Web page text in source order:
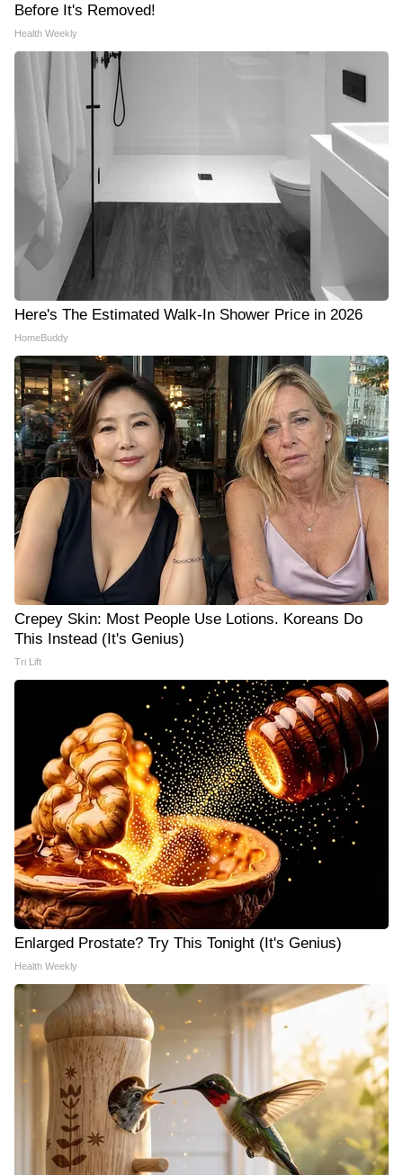
Before It's Removed!
Health Weekly
Here's The Estimated Walk-In Shower Price in 2026
HomeBuddy
Crepey Skin: Most People Use Lotions. Koreans Do
This Instead (It's Genius)
Tri Lift
Enlarged Prostate? Try This Tonight (It's Genius)
Health Weekly